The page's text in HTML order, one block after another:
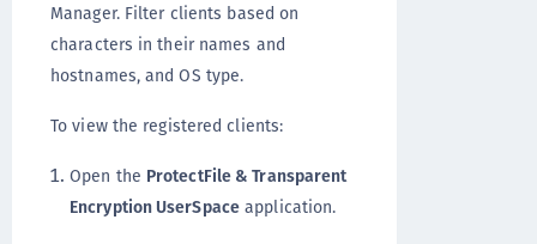
Manager. Filter clients based on
characters in their names and
hostnames, and OS type.
To view the registered clients:
Open the ProtectFile & Transparent
Encryption UserSpace application.